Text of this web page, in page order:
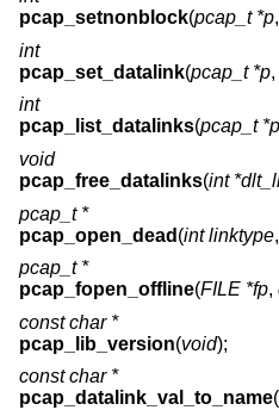
pcap_setnonblock(pcap_t *p,
int
pcap_set_datalink(pcap_t *p,
int
pcap_list_datalinks(pcap_t *p
void
pcap_free_datalinks(int
pcap_t *
pcap_open_dead (int linktype,
pcap_t *
pcap_fopen_offline(FILE *fp,
const char *
pcap_lib_version(void);
const char *
pcap_datalink_val_to_name(